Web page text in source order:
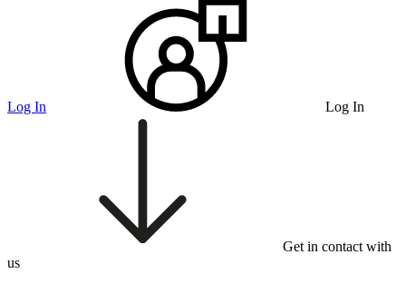
Log In Log In
Get in contact with
us